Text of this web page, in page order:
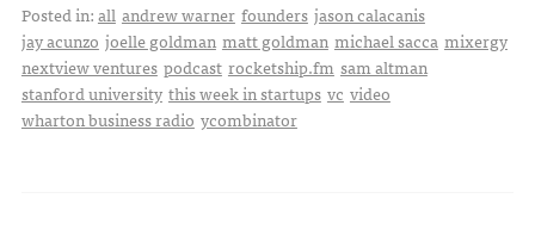
Posted in:all andrew warner founders jason calacanis
jay acunzo joelle goldman matt goldman michael sacca mixergy
nextview ventures podcast rocketship.fm sam altman
stanford university this week in startups vc video
wharton business radio ycombinator